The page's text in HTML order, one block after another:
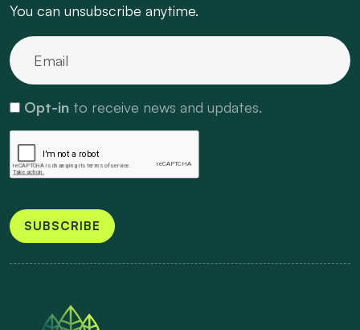
You can unsubscribe anytime.
Opt-in to receive news and updates.
SUBSCRIBE